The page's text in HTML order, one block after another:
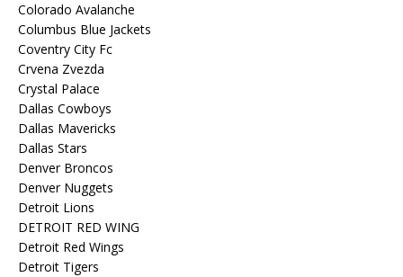
Colorado Avalanche
Columbus Blue Jackets
Coventry City Fc
Crvena Zvezda
Crystal Palace
Dallas Cowboys
Dallas Mavericks
Dallas Stars
Denver Broncos
Denver Nuggets
Detroit Lions
DETROIT RED WING
Detroit Red Wings
Detroit Tigers